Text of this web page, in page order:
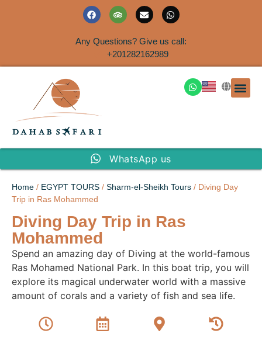
Any Questions? Give us call:
+201282162989
WhatsApp us
Home / EGYPT TOURS / Sharm-el-Sheikh Tours / Diving Day
Trip in Ras Mohammed
Diving Day Trip in Ras
Mohammed
Spend an amazing day of Diving at the world-famous
Ras Mohamed National Park. In this boat trip, you will
explore its magical underwater world with a massive
amount of corals and a variety of fish and sea life.